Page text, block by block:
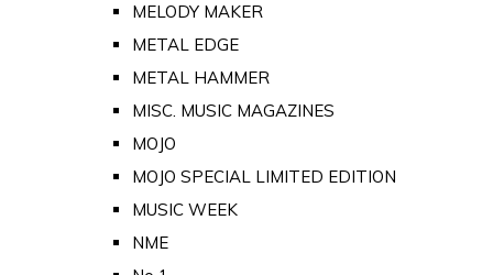
MELODY MAKER
METAL EDGE
METAL HAMMER
MISC. MUSIC MAGAZINES
MOJO
MOJO SPECIAL LIMITED EDITION
MUSIC WEEK
NME